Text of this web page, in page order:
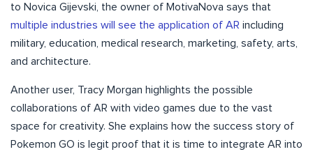
to Novica Gijevski, the owner of MotivaNova says that
multiple industries will see the application of AR including
military, education, medical research, marketing, safety, arts,
and architecture.
Another user, Tracy Morgan highlights the possible
collaborations of AR with video games due to the vast
space for creativity. She explains how the success story of
Pokemon GO is legit proof that it is time to integrate AR into